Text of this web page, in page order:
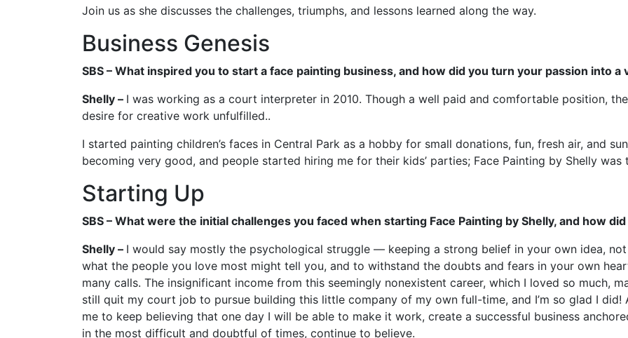
Join us as she discusses the challenges, triumphs, and lessons learned along the way.
Business Genesis
SBS – What inspired you to start a face painting business, and how did you turn your passion into a
Shelly – I was working as a court interpreter in 2010. Though a well paid and comfortable position,
desire for creative work unfulfilled..
I started painting children’s faces in Central Park as a hobby for small donations, fun, fresh air, and
becoming very good, and people started hiring me for their kids’ parties; Face Painting by Shelly was
Starting Up
SBS – What were the initial challenges you faced when starting Face Painting by Shelly, and how
Shelly – I would say mostly the psychological struggle — keeping a strong belief in your own idea,
what the people you love most might tell you, and to withstand the doubts and fears in your own
many calls. The insignificant income from this seemingly nonexistent career, which I loved so much,
still quit my court job to pursue building this little company of my own full-time, and I’m so glad I
me to keep believing that one day I will be able to make it work, create a successful business
in the most difficult and doubtful of times, continue to believe.